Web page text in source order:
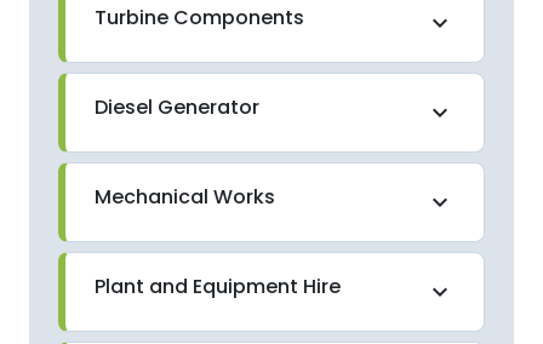
Turbine Components expand_more
Diesel Generator expand_more
Mechanical Works expand_more
Plant and Equipment Hire expand_more